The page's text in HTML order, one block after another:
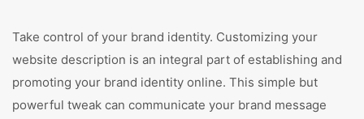
Take control of your brand identity. Customizing your
website description is an integral part of establishing and
promoting your brand identity online. This simple but
powerful tweak can communicate your brand message